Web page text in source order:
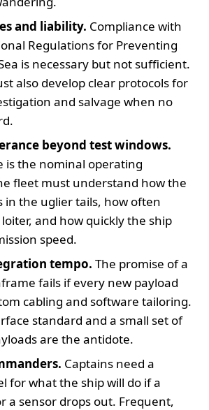
and liability. Compliance with
Regulations for Preventing
is necessary but not sufficient.
also develop clear protocols for
and salvage when no
beyond test windows.
is the nominal operating
fleet must understand how the
in the uglier tails, how often
and how quickly the ship
speed.
tempo. The promise of a
fails if every new payload
cabling and software tailoring.
standard and a small set of
are the antidote.
Captains need a
for what the ship will do if a
a sensor drops out. Frequent,